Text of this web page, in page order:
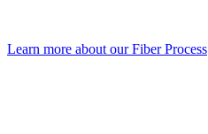
Learn more about our Fiber Process